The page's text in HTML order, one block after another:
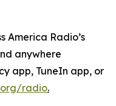
America Radio’s
anywhere
app, TuneIn app, or
radio.